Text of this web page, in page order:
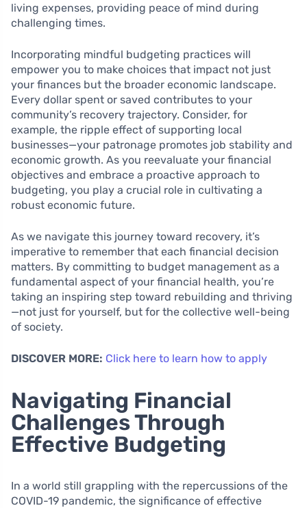
living expenses, providing peace of mind during
challenging times.
Incorporating mindful budgeting practices will
empower you to make choices that impact not just
your finances but the broader economic landscape.
Every dollar spent or saved contributes to your
community’s recovery trajectory. Consider, for
example, the ripple effect of supporting local
businesses—your patronage promotes job stability and
economic growth. As you reevaluate your financial
objectives and embrace a proactive approach to
budgeting, you play a crucial role in cultivating a
robust economic future.
As we navigate this journey toward recovery, it’s
imperative to remember that each financial decision
matters. By committing to budget management as a
fundamental aspect of your financial health, you’re
taking an inspiring step toward rebuilding and thriving
—not just for yourself, but for the collective well-being
of society.
DISCOVER MORE: Click here to learn how to apply
Navigating Financial
Challenges Through
Effective Budgeting
In a world still grappling with the repercussions of the
COVID-19 pandemic, the significance of effective